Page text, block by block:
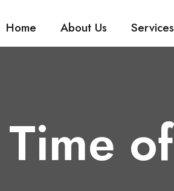
Home About Us Services